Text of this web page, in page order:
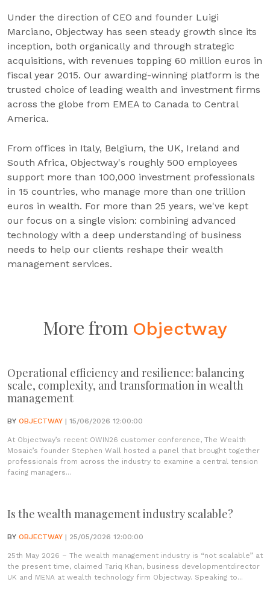
Under the direction of CEO and founder Luigi
Marciano, Objectway has seen steady growth since its
inception, both organically and through strategic
acquisitions, with revenues topping 60 million euros in
fiscal year 2015. Our awarding-winning platform is the
trusted choice of leading wealth and investment firms
across the globe from EMEA to Canada to Central
America.
From offices in Italy, Belgium, the UK, Ireland and
South Africa, Objectway's roughly 500 employees
support more than 100,000 investment professionals
in 15 countries, who manage more than one trillion
euros in wealth. For more than 25 years, we've kept
our focus on a single vision: combining advanced
technology with a deep understanding of business
needs to help our clients reshape their wealth
management services.
More from Objectway
Operational efficiency and resilience: balancing
scale, complexity, and transformation in wealth
management
BY OBJECTWAY | 15/06/2026 12:00:00
At Objectway’s recent OWIN26 customer conference, The Wealth
Mosaic’s founder Stephen Wall hosted a panel that brought together
professionals from across the industry to examine a central tension
facing managers...
Is the wealth management industry scalable?
BY OBJECTWAY | 25/05/2026 12:00:00
25th May 2026 – The wealth management industry is “not scalable” at
the present time, claimed Tariq Khan, business developmentdirector
UK and MENA at wealth technology firm Objectway. Speaking to...